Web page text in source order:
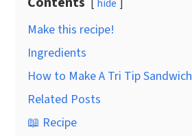
hide
Make this recipe!
Ingredients
How to Make A Tri Tip Sandwich
Related Posts
📖 Recipe